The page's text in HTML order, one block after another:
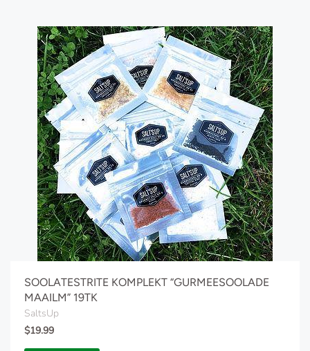
SOOLATESTRITE KOMPLEKT “GURMEESOOLADE
MAAILM” 19TK
SaltsUp
$19.99